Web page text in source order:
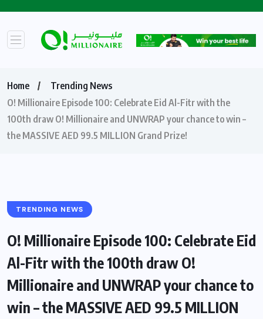
Home
Trending News
O! Millionaire Episode 100: Celebrate Eid Al-Fitr with the
100th draw O! Millionaire and UNWRAP your chance to win –
the MASSIVE AED 99.5 MILLION Grand Prize!
TRENDING NEWS
O! Millionaire Episode 100: Celebrate Eid
Al-Fitr with the 100th draw O!
Millionaire and UNWRAP your chance to
win – the MASSIVE AED 99.5 MILLION